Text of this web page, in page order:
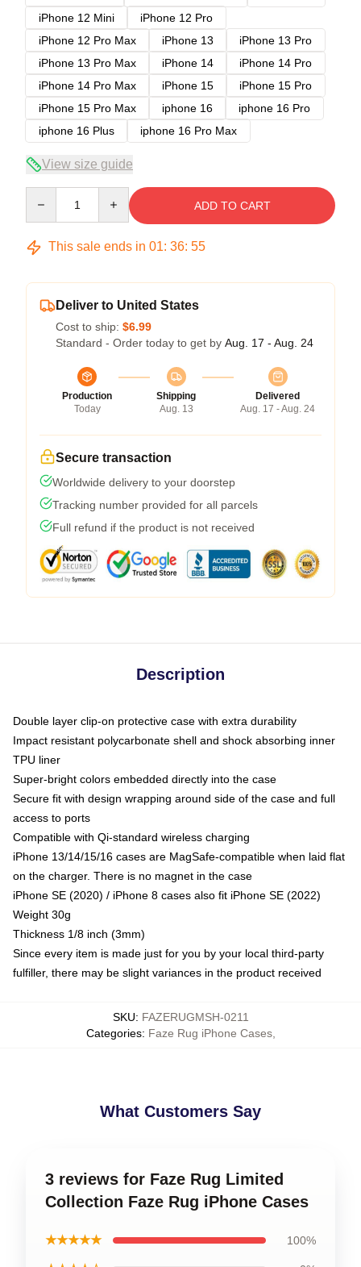
iPhone 12 Mini
iPhone 12 Pro
iPhone 12 Pro Max
iPhone 13
iPhone 13 Pro
iPhone 13 Pro Max
iPhone 14
iPhone 14 Pro
iPhone 14 Pro Max
iPhone 15
iPhone 15 Pro
iPhone 15 Pro Max
iphone 16
iphone 16 Pro
iphone 16 Plus
iphone 16 Pro Max
View size guide
ADD TO CART
This sale ends in 01: 36: 54
Deliver to United States
Cost to ship: $6.99
Standard - Order today to get by Aug. 17 - Aug. 24
Production
Today
Shipping
Aug. 13
Delivered
Aug. 17 - Aug. 24
Secure transaction
Worldwide delivery to your doorstep
Tracking number provided for all parcels
Full refund if the product is not received
Description
Double layer clip-on protective case with extra durability
Impact resistant polycarbonate shell and shock absorbing inner
TPU liner
Super-bright colors embedded directly into the case
Secure fit with design wrapping around side of the case and full
access to ports
Compatible with Qi-standard wireless charging
iPhone 13/14/15/16 cases are MagSafe-compatible when laid flat
on the charger. There is no magnet in the case
iPhone SE (2020) / iPhone 8 cases also fit iPhone SE (2022)
Weight 30g
Thickness 1/8 inch (3mm)
Since every item is made just for you by your local third-party
fulfiller, there may be slight variances in the product received
SKU: FAZERUGMSH-0211
Categories: Faze Rug iPhone Cases,
What Customers Say
3 reviews for Faze Rug Limited
Collection Faze Rug iPhone Cases
★★★★★ 100%